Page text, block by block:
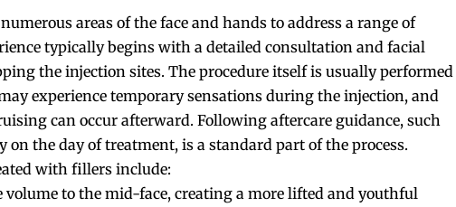
areas of the face and hands to address a range of
typically begins with a detailed consultation and facial
the injection sites. The procedure itself is usually performed
experience temporary sensations during the injection, and
can occur afterward. Following aftercare guidance, such
the day of treatment, is a standard part of the process.
with fillers include:
volume to the mid-face, creating a more lifted and youthful